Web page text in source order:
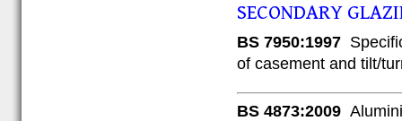
SECONDARY
BS 7950:1997
of casement and tilt/
BS 4873:2009